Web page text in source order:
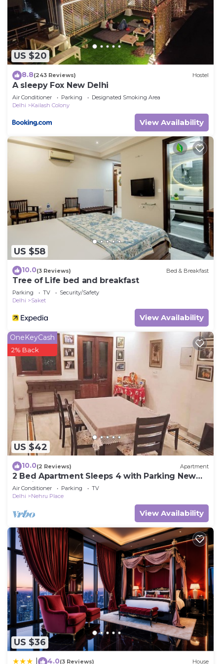
US $20
8.8(243 Reviews) Hostel
A sleepy Fox New Delhi
Air Conditioner Parking
Designated Smoking Area
Delhi
Kailash Colony
View Availability
US $58
10.0(3 Reviews) Bed & Breakfast
Tree of Life bed and breakfast
Parking TV
Security/Safety
Delhi
Saket
View Availability
US $42
OneKeyCash
2% Back
10.0(2 Reviews) Apartment
2 Bed Apartment Sleeps 4 with Parking New
Delhi
Air Conditioner Parking
TV
Delhi
Nehru Place
View Availability
US $36
4.0(3 Reviews) House